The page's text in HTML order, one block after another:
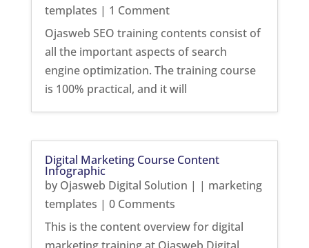
templates | 1 Comment
Ojasweb SEO training contents consist of
all the important aspects of search
engine optimization. The training course
is 100% practical, and it will
Digital Marketing Course Content
Infographic
by Ojasweb Digital Solution | | marketing
templates | 0 Comments
This is the content overview for digital